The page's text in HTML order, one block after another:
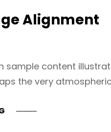
Alignment
sample content
the very atmospheric
MARKUP: